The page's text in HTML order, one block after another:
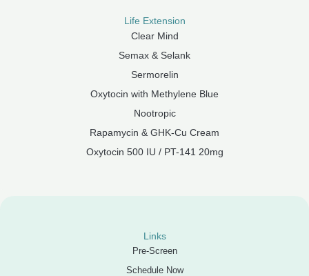
Life Extension
Clear Mind
Semax & Selank
Sermorelin
Oxytocin with Methylene Blue
Nootropic
Rapamycin & GHK-Cu Cream
Oxytocin 500 IU / PT-141 20mg
Links
Pre-Screen
Schedule Now